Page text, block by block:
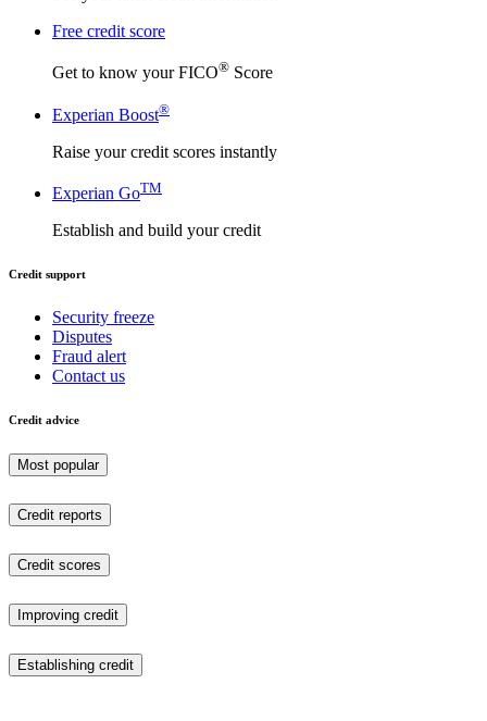
Free credit score
Get to know your FICO® Score
Experian Boost®
Raise your credit scores instantly
Experian GoTM
Establish and build your credit
Credit support
Security freeze
Disputes
Fraud alert
Contact us
Credit advice
Most popular
Credit reports
Credit scores
Improving credit
Establishing credit